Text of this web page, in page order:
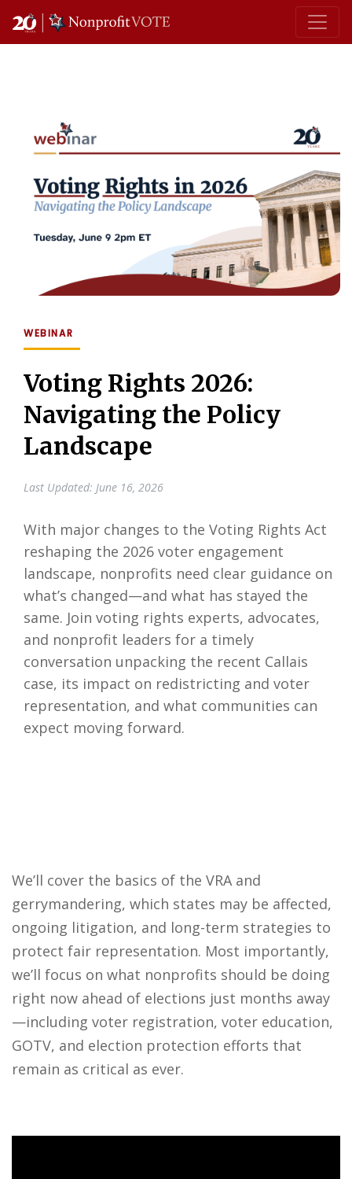
Main Navigation
WEBINAR
Voting Rights 2026:
Navigating the Policy
Landscape
Last Updated: June 16, 2026
With major changes to the Voting Rights Act
reshaping the 2026 voter engagement
landscape, nonprofits need clear guidance on
what’s changed—and what has stayed the
same. Join voting rights experts, advocates,
and nonprofit leaders for a timely
conversation unpacking the recent Callais
case, its impact on redistricting and voter
representation, and what communities can
expect moving forward.
We’ll cover the basics of the VRA and
gerrymandering, which states may be affected,
ongoing litigation, and long-term strategies to
protect fair representation. Most importantly,
we’ll focus on what nonprofits should be doing
right now ahead of elections just months away
—including voter registration, voter education,
GOTV, and election protection efforts that
remain as critical as ever.